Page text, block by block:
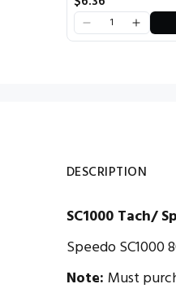
DESCRIPTION
SC1000 Tach/
Speedo SC1000
Note: Must